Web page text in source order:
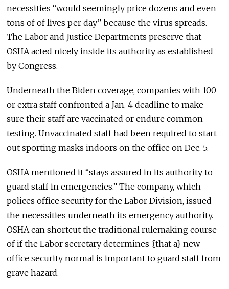
necessities “would seemingly price dozens and even
tons of of lives per day” because the virus spreads.
The Labor and Justice Departments preserve that
OSHA acted nicely inside its authority as established
by Congress.
Underneath the Biden coverage, companies with 100
or extra staff confronted a Jan. 4 deadline to make
sure their staff are vaccinated or endure common
testing. Unvaccinated staff had been required to start
out sporting masks indoors on the office on Dec. 5.
OSHA mentioned it “stays assured in its authority to
guard staff in emergencies.” The company, which
polices office security for the Labor Division, issued
the necessities underneath its emergency authority.
OSHA can shortcut the traditional rulemaking course
of if the Labor secretary determines {that a} new
office security normal is important to guard staff from
grave hazard.